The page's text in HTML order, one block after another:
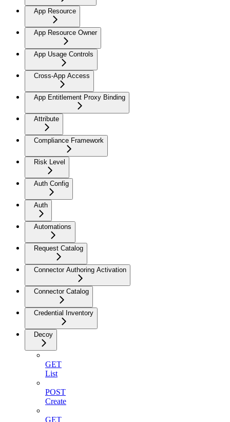
App Resource
App Resource Owner
App Usage Controls
Cross-App Access
App Entitlement Proxy Binding
Attribute
Compliance Framework
Risk Level
Auth Config
Auth
Automations
Request Catalog
Connector Authoring Activation
Connector Catalog
Credential Inventory
Decoy
GET
List
POST
Create
GET